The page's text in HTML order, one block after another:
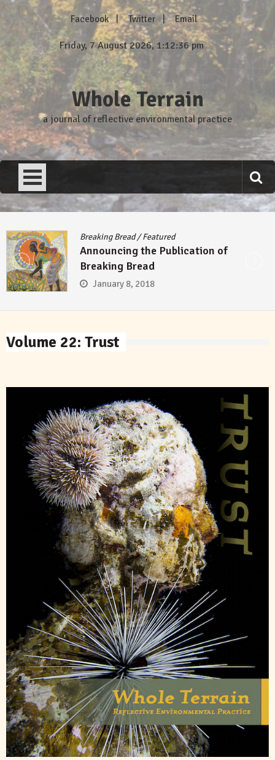
content
Facebook Twitter Email
Friday, 7 August 2026, 1:12:37 pm
Whole Terrain
a journal of reflective environmental practice
Breaking Bread/Featured
Announcing the Publication of
Breaking Bread
January 8, 2018
Volume 22: Trust